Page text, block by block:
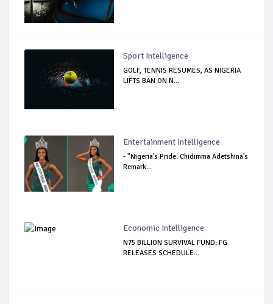
Sport Intelligence
GOLF, TENNIS RESUMES, AS NIGERIA
LIFTS BAN ON N...
Entertainment Intelligence
- "Nigeria's Pride: Chidimma Adetshina's
Remark...
Economic Intelligence
N75 BILLION SURVIVAL FUND: FG
RELEASES SCHEDULE...